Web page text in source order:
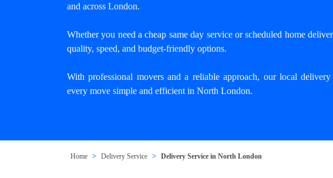
and across London.
Whether you need a cheap same day service or scheduled home
quality, speed, and budget-friendly options.
With professional movers and a reliable approach, our local delivery
every move simple and efficient in North London.
Home Delivery Service Delivery Service in North London